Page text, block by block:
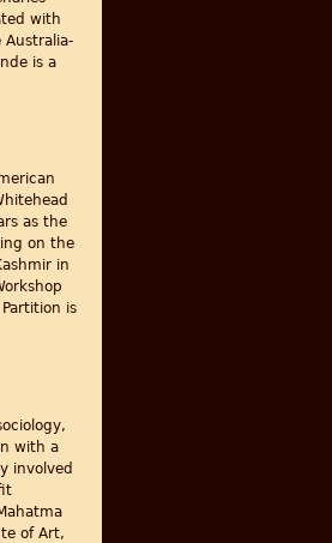
with
is a
as the
on the
in
is
with a
involved
of Art,